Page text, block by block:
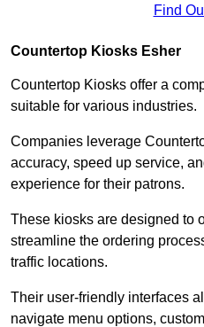
Find
Countertop Kiosks Esher
Countertop Kiosks offer a
suitable for various industries.
Companies leverage
accuracy, speed up service,
experience for their patrons.
These kiosks are designed to
streamline the ordering
traffic locations.
Their user-friendly interfaces
navigate menu options,